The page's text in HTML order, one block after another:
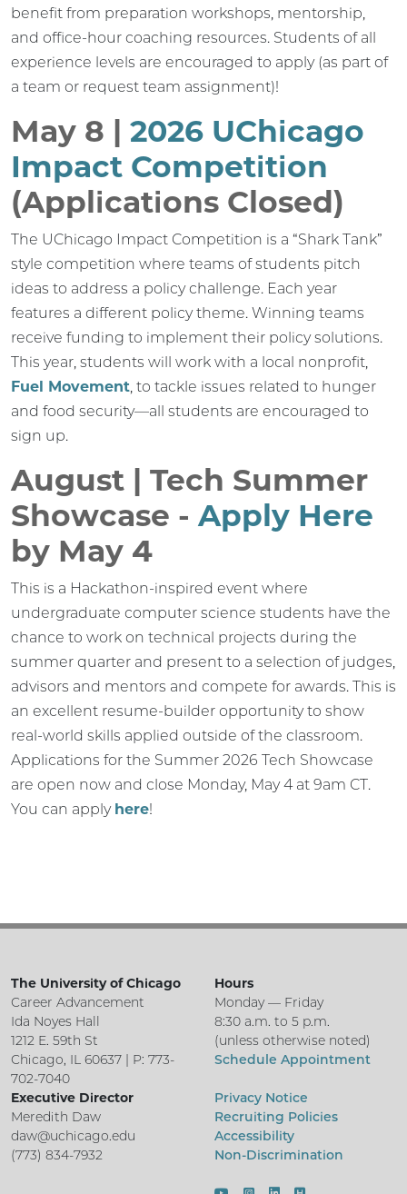
benefit from preparation workshops, mentorship,
and office-hour coaching resources. Students of all
experience levels are encouraged to apply (as part of
a team or request team assignment)!
May 8 | 2026 UChicago
Impact Competition
(Applications Closed)
The UChicago Impact Competition is a “Shark Tank”
style competition where teams of students pitch
ideas to address a policy challenge. Each year
features a different policy theme. Winning teams
receive funding to implement their policy solutions.
This year, students will work with a local nonprofit,
Fuel Movement , to tackle issues related to hunger
and food security—all students are encouraged to
sign up.
August | Tech Summer
Showcase - Apply Here
by May 4
This is a Hackathon-inspired event where
undergraduate computer science students have the
chance to work on technical projects during the
summer quarter and present to a selection of judges,
advisors and mentors and compete for awards. This is
an excellent resume-builder opportunity to show
real-world skills applied outside of the classroom.
Applications for the Summer 2026 Tech Showcase
are open now and close Monday, May 4 at 9am CT.
You can apply here!
The University of Chicago
Career Advancement
Ida Noyes Hall
1212 E. 59th St
Chicago, IL 60637 | P: 773-
702-7040
Hours
Monday — Friday
8:30 a.m. to 5 p.m.
(unless otherwise noted)
Schedule Appointment
Executive Director
Meredith Daw
daw@uchicago.edu
(773) 834-7932
Privacy Notice
Recruiting Policies
Accessibility
Non-Discrimination